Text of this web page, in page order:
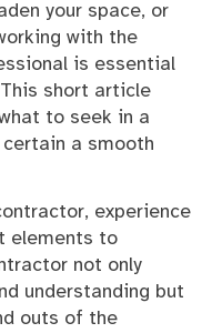
your space, or
with the
is essential
short article
to seek in a
a smooth
experience
elements to
not only
understanding but
outs of the